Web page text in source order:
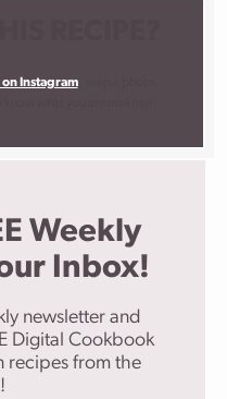
Instagram, snap a photo,
Weekly
Inbox!
newsletter and
Digital Cookbook
recipes from the